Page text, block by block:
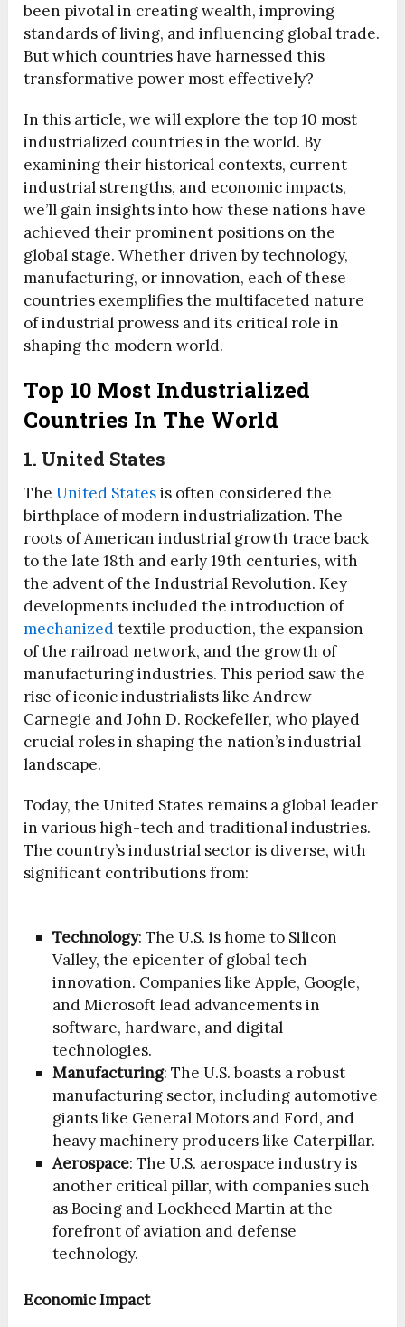
been pivotal in creating wealth, improving
standards of living, and influencing global trade.
But which countries have harnessed this
transformative power most effectively?
In this article, we will explore the top 10 most
industrialized countries in the world. By
examining their historical contexts, current
industrial strengths, and economic impacts,
we’ll gain insights into how these nations have
achieved their prominent positions on the
global stage. Whether driven by technology,
manufacturing, or innovation, each of these
countries exemplifies the multifaceted nature
of industrial prowess and its critical role in
shaping the modern world.
Top 10 Most Industrialized
Countries In The World
1. United States
TheUnited Statesis often considered the
birthplace of modern industrialization. The
roots of American industrial growth trace back
to the late 18th and early 19th centuries, with
the advent of the Industrial Revolution. Key
developments included the introduction of
mechanizedtextile production, the expansion
of the railroad network, and the growth of
manufacturing industries. This period saw the
rise of iconic industrialists like Andrew
Carnegie and John D. Rockefeller, who played
crucial roles in shaping the nation’s industrial
landscape.
Today, the United States remains a global leader
in various high-tech and traditional industries.
The country’s industrial sector is diverse, with
significant contributions from:
Technology: The U.S. is home to Silicon
Valley, the epicenter of global tech
innovation. Companies like Apple, Google,
and Microsoft lead advancements in
software, hardware, and digital
technologies.
Manufacturing: The U.S. boasts a robust
manufacturing sector, including automotive
giants like General Motors and Ford, and
heavy machinery producers like Caterpillar.
Aerospace: The U.S. aerospace industry is
another critical pillar, with companies such
as Boeing and Lockheed Martin at the
forefront of aviation and defense
technology.
Economic Impact